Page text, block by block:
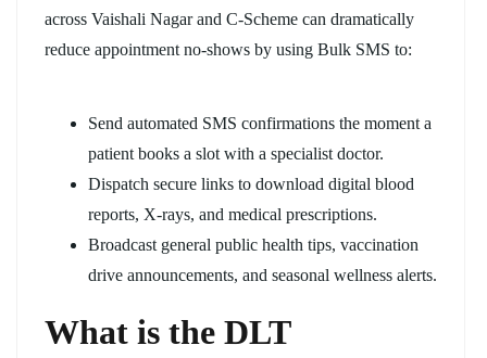
across Vaishali Nagar and C-Scheme can dramatically
reduce appointment no-shows by using Bulk SMS to:
Send automated SMS confirmations the moment a
patient books a slot with a specialist doctor.
Dispatch secure links to download digital blood
reports, X-rays, and medical prescriptions.
Broadcast general public health tips, vaccination
drive announcements, and seasonal wellness alerts.
What is the DLT